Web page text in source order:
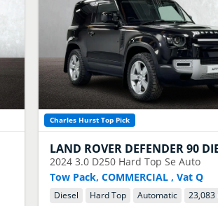
Charles Hurst Top Pick
LAND ROVER DEFENDER 90
2024 3.0 D250 Hard Top Se Auto
Tow Pack, COMMERCIAL , Vat Q
Diesel Hard Top Automatic
23,083